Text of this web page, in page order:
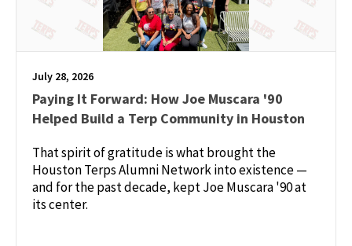
July 28, 2026
Paying It Forward: How Joe Muscara '90
Helped Build a Terp Community in Houston
That spirit of gratitude is what brought the
Houston Terps Alumni Network into existence —
and for the past decade, kept Joe Muscara '90 at
its center.